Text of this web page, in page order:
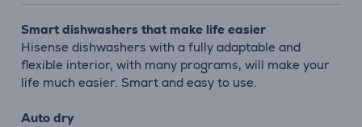
Smart dishwashers that make life easier
Hisense dishwashers with a fully adaptable and
flexible interior, with many programs, will make your
life much easier. Smart and easy to use.
Auto dry